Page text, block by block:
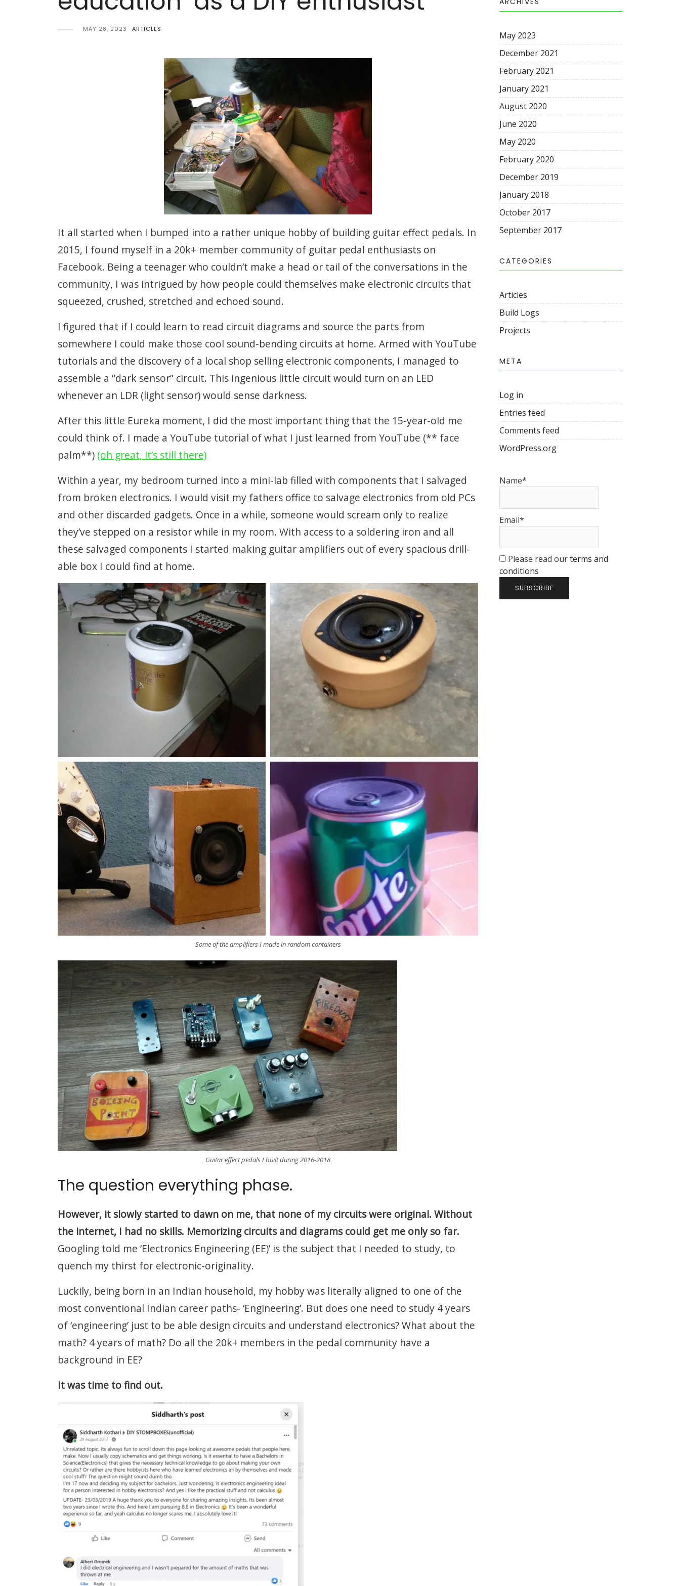
MAY 28, 2023 ARTICLES
It all started when I bumped into a rather unique hobby of building guitar effect pedals. In
2015, I found myself in a 20k+ member community of guitar pedal enthusiasts on
Facebook. Being a teenager who couldn’t make a head or tail of the conversations in the
community, I was intrigued by how people could themselves make electronic circuits that
squeezed, crushed, stretched and echoed sound.
I figured that if I could learn to read circuit diagrams and source the parts from
somewhere I could make those cool sound-bending circuits at home. Armed with YouTube
tutorials and the discovery of a local shop selling electronic components, I managed to
assemble a “dark sensor” circuit. This ingenious little circuit would turn on an LED
whenever an LDR (light sensor) would sense darkness.
After this little Eureka moment, I did the most important thing that the 15-year-old me
could think of. I made a YouTube tutorial of what I just learned from YouTube (** face
palm**) (oh great, it’s still there)
Within a year, my bedroom turned into a mini-lab filled with components that I salvaged
from broken electronics. I would visit my fathers office to salvage electronics from old PCs
and other discarded gadgets. Once in a while, someone would scream only to realize
they’ve stepped on a resistor while in my room. With access to a soldering iron and all
these salvaged components I started making guitar amplifiers out of every spacious drill-
able box I could find at home.
Some of the amplifiers I made in random containers
Guitar effect pedals I built during 2016-2018
The question everything phase.
However, it slowly started to dawn on me, that none of my circuits were original. Without
the internet, I had no skills. Memorizing circuits and diagrams could get me only so far.
Googling told me ‘Electronics Engineering (EE)’ is the subject that I needed to study, to
quench my thirst for electronic-originality.
Luckily, being born in an Indian household, my hobby was literally aligned to one of the
most conventional Indian career paths- ‘Engineering’. But does one need to study 4 years
of ‘engineering’ just to be able design circuits and understand electronics? What about the
math? 4 years of math? Do all the 20k+ members in the pedal community have a
background in EE?
It was time to find out.
May 2023
December 2021
February 2021
January 2021
August 2020
June 2020
May 2020
February 2020
December 2019
January 2018
October 2017
September 2017
CATEGORIES
Articles
Build Logs
Projects
META
Log in
Entries feed
Comments feed
WordPress.org
Name*
Email*
Please read ourterms and
conditions